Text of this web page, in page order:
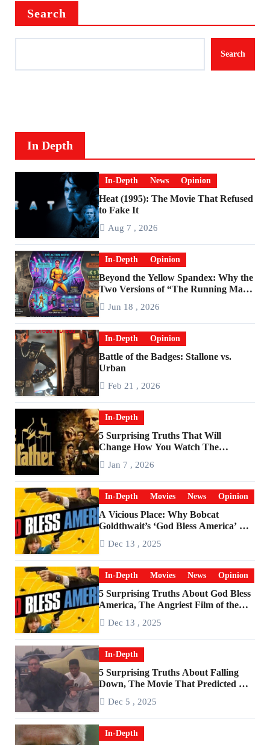
Search
Search
In Depth
In-Depth News Opinion
Heat (1995): The Movie That Refused
to Fake It
Aug 7 , 2026
In-Depth Opinion
Beyond the Yellow Spandex: Why the
Two Versions of “The Running Man”
Jun 18 , 2026
In-Depth Opinion
Battle of the Badges: Stallone vs.
Urban
Feb 21 , 2026
In-Depth
5 Surprising Truths That Will
Change How You Watch The
Jan 7 , 2026
In-Depth Movies News Opinion
A Vicious Place: Why Bobcat
Goldthwait’s ‘God Bless America’ Has
Dec 13 , 2025
In-Depth Movies News Opinion
5 Surprising Truths About God Bless
America, The Angriest Film of the
Dec 13 , 2025
In-Depth
5 Surprising Truths About Falling
Down, The Movie That Predicted An
Dec 5 , 2025
In-Depth